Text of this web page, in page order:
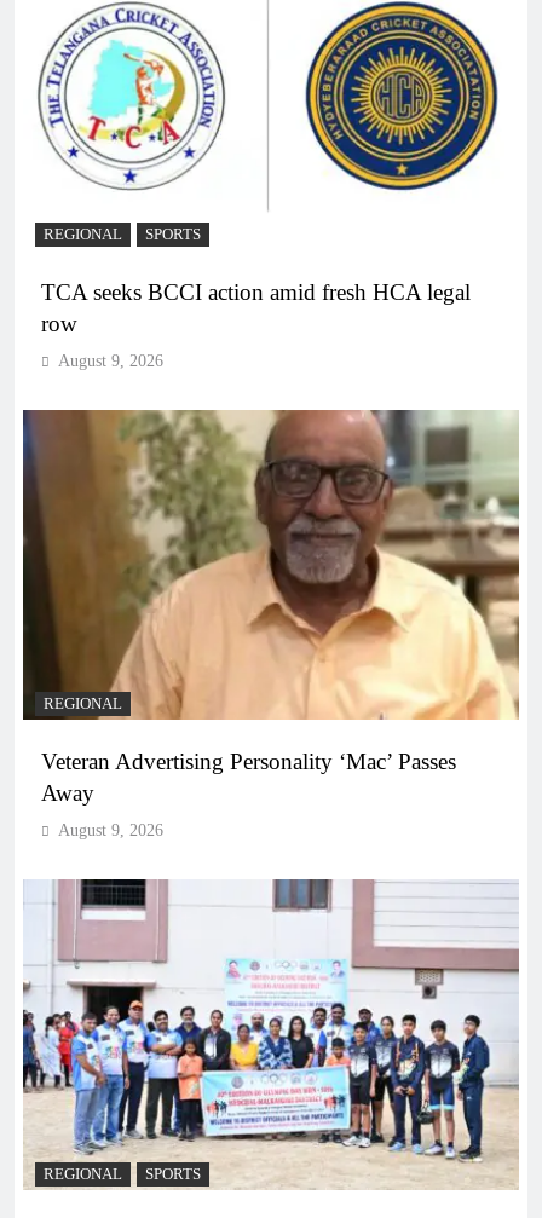
REGIONAL SPORTS
TCA seeks BCCI action amid fresh HCA legal
row
August 9, 2026
REGIONAL
Veteran Advertising Personality ‘Mac’ Passes
Away
August 9, 2026
REGIONAL SPORTS